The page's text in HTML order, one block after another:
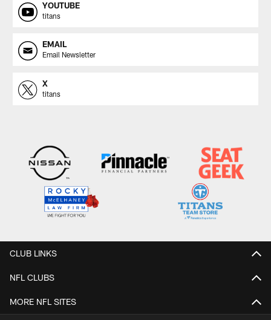
YOUTUBE
titans
EMAIL
Email Newsletter
X
titans
CLUB LINKS
NFL CLUBS
MORE NFL SITES